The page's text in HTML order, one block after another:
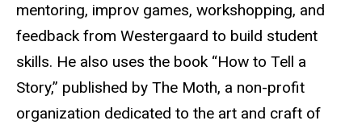
mentoring, improv games, workshopping, and
feedback from Westergaard to build student
skills. He also uses the book “How to Tell a
Story,” published by The Moth, a non-profit
organization dedicated to the art and craft of